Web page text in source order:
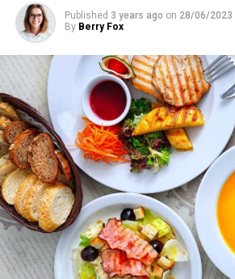
Published 3 years ago on 28/06/2023
By Berry Fox